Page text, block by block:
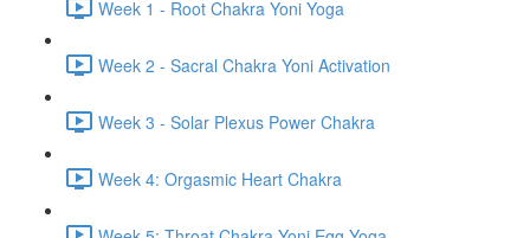
Week 1 - Root Chakra Yoni Yoga
Week 2 - Sacral Chakra Yoni Activation
Week 3 - Solar Plexus Power Chakra
Week 4: Orgasmic Heart Chakra